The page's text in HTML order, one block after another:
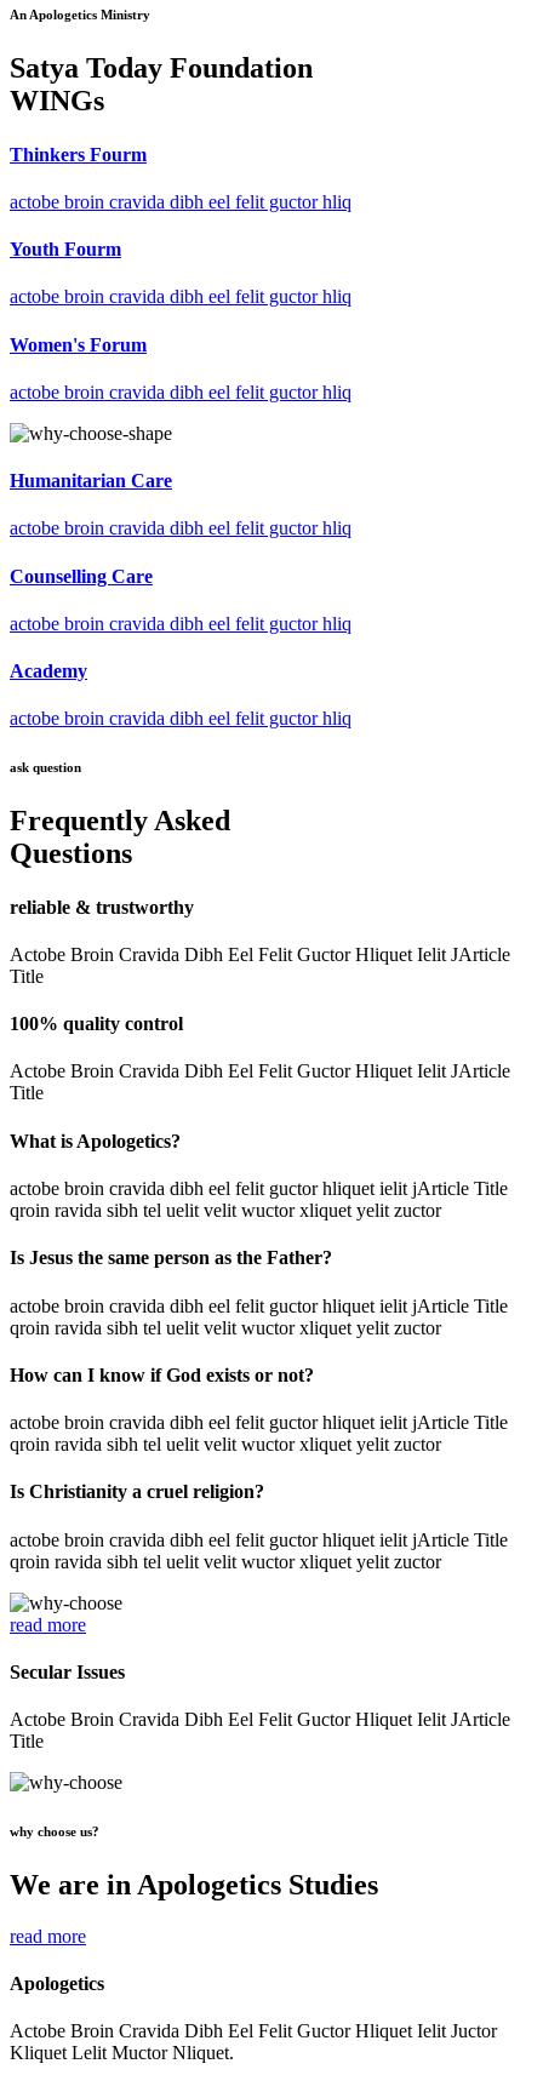
An Apologetics Ministry
Satya Today Foundation
WINGs
Thinkers Fourm
actobe broin cravida dibh eel felit guctor hliq
Youth Fourm
actobe broin cravida dibh eel felit guctor hliq
Women's Forum
actobe broin cravida dibh eel felit guctor hliq
Humanitarian Care
actobe broin cravida dibh eel felit guctor hliq
Counselling Care
actobe broin cravida dibh eel felit guctor hliq
Academy
actobe broin cravida dibh eel felit guctor hliq
ask question
Frequently Asked
Questions
reliable & trustworthy
Actobe Broin Cravida Dibh Eel Felit Guctor Hliquet Ielit JArticle
Title
100% quality control
Actobe Broin Cravida Dibh Eel Felit Guctor Hliquet Ielit JArticle
Title
What is Apologetics?
actobe broin cravida dibh eel felit guctor hliquet ielit jArticle Title
qroin ravida sibh tel uelit velit wuctor xliquet yelit zuctor
Is Jesus the same person as the Father?
actobe broin cravida dibh eel felit guctor hliquet ielit jArticle Title
qroin ravida sibh tel uelit velit wuctor xliquet yelit zuctor
How can I know if God exists or not?
actobe broin cravida dibh eel felit guctor hliquet ielit jArticle Title
qroin ravida sibh tel uelit velit wuctor xliquet yelit zuctor
Is Christianity a cruel religion?
actobe broin cravida dibh eel felit guctor hliquet ielit jArticle Title
qroin ravida sibh tel uelit velit wuctor xliquet yelit zuctor
read more
Secular Issues
Actobe Broin Cravida Dibh Eel Felit Guctor Hliquet Ielit JArticle
Title
why choose us?
We are in Apologetics Studies
read more
Apologetics
Actobe Broin Cravida Dibh Eel Felit Guctor Hliquet Ielit Juctor
Kliquet Lelit Muctor Nliquet.